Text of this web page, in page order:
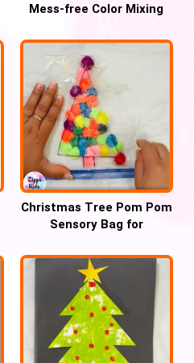
Mess-free Color Mixing
Christmas Tree Pom Pom
Sensory Bag for